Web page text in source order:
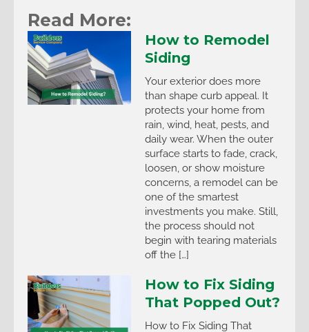
Read More:
How to Remodel
Siding
Your exterior does more
than shape curb appeal. It
protects your home from
rain, wind, heat, pests, and
daily wear. When the outer
surface starts to fade, crack,
loosen, or show moisture
concerns, a remodel can be
one of the smartest
investments you make. Still,
the process should not
begin with tearing materials
off the […]
How to Fix Siding
That Popped Out?
How to Fix Siding That